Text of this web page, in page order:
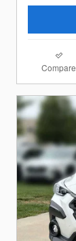
Compare